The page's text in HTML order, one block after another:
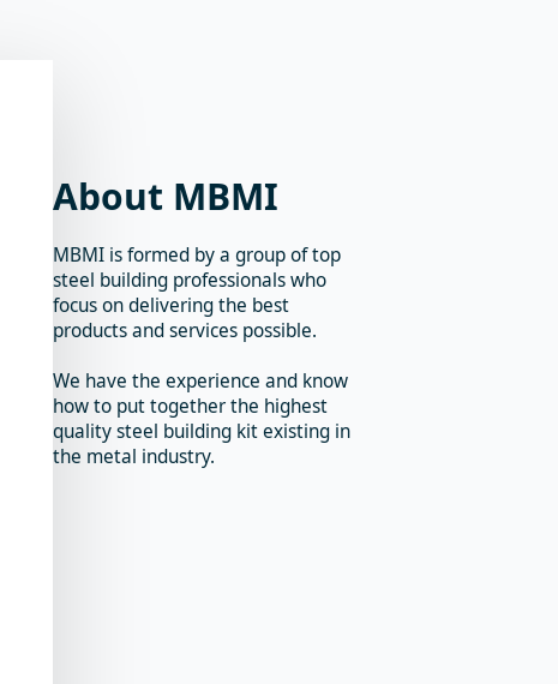
About MBMI
MBMI is formed by a group of top
steel building professionals who
focus on delivering the best
products and services possible.
We have the experience and know
how to put together the highest
quality steel building kit existing in
the metal industry.